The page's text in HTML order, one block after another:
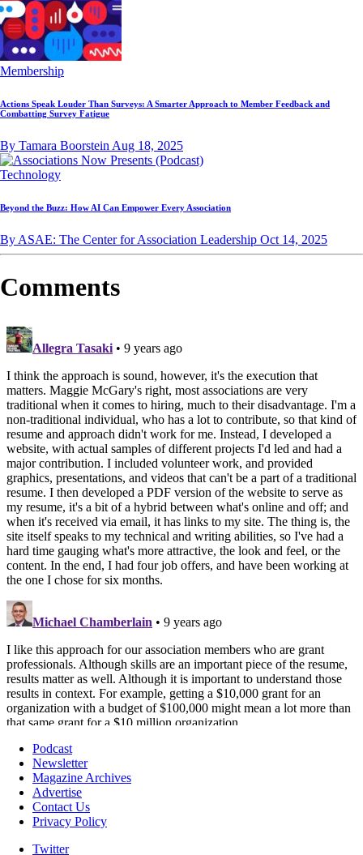
Membership
Actions Speak Louder Than Surveys: A Smarter Approach to Member Feedback and
Combatting Survey Fatigue
By Tamara Boorstein Aug 18, 2025
Technology
Beyond the Buzz: How AI Can Empower Every Association
By ASAE: The Center for Association Leadership Oct 14, 2025
Comments
Podcast
Newsletter
Magazine Archives
Advertise
Contact Us
Privacy Policy
Twitter